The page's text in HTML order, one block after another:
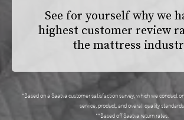
See for yourself why we
highest customer review
the mattress
*Based on a Saatva customer satisfaction survey, which we conduct
service, product, and overall quality
**Based off Saatva return rates.